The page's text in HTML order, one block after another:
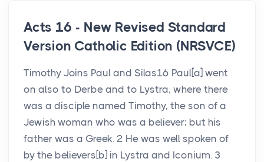
Acts 16 - New Revised Standard
Version Catholic Edition (NRSVCE)
Timothy Joins Paul and Silas16 Paul[a] went
on also to Derbe and to Lystra, where there
was a disciple named Timothy, the son of a
Jewish woman who was a believer; but his
father was a Greek. 2 He was well spoken of
by the believers[b] in Lystra and Iconium. 3